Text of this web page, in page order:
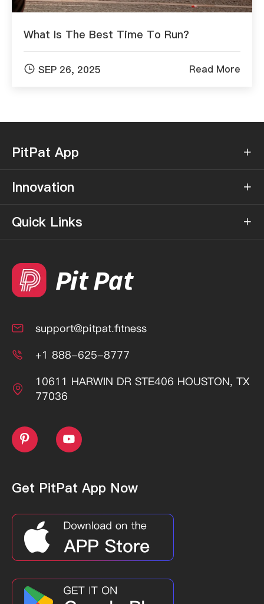
What Is The Best Time To Run?
 SEP 26, 2025 Read More
PitPat App 
Innovation 
Quick Links 
 support@pitpat.fitness
 +1 888-625-8777

10611 HARWIN DR STE406 HOUSTON, TX
77036
 
Get PitPat App Now